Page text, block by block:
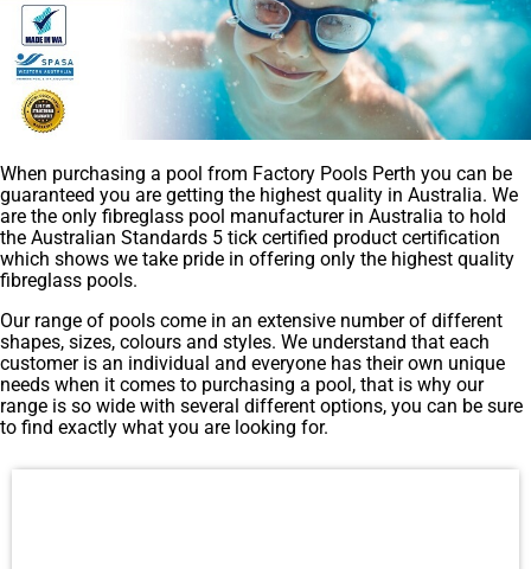
When purchasing a pool from Factory Pools Perth you can be
guaranteed you are getting the highest quality in Australia. We
are the only fibreglass pool manufacturer in Australia to hold
the Australian Standards 5 tick certified product certification
which shows we take pride in offering only the highest quality
fibreglass pools.
Our range of pools come in an extensive number of different
shapes, sizes, colours and styles. We understand that each
customer is an individual and everyone has their own unique
needs when it comes to purchasing a pool, that is why our
range is so wide with several different options, you can be sure
to find exactly what you are looking for.